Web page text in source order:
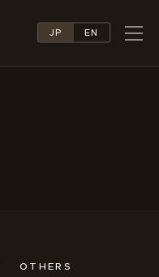
JP EN
OTHERS